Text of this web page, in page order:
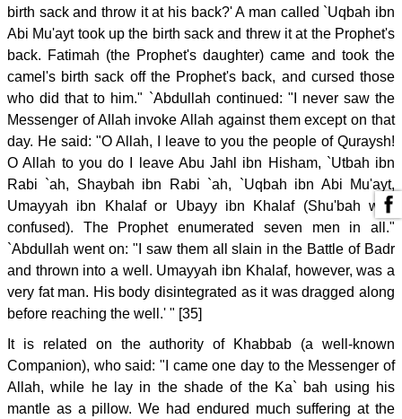
birth sack and throw it at his back?' A man called `Uqbah ibn
Abi Mu'ayt took up the birth sack and threw it at the Prophet's
back. Fatimah (the Prophet's daughter) came and took the
camel's birth sack off the Prophet's back, and cursed those
who did that to him." `Abdullah continued: "I never saw the
Messenger of Allah invoke Allah against them except on that
day. He said: "O Allah, I leave to you the people of Quraysh!
O Allah to you do I leave Abu Jahl ibn Hisham, `Utbah ibn
Rabi `ah, Shaybah ibn Rabi `ah, `Uqbah ibn Abi Mu'ayt,
Umayyah ibn Khalaf or Ubayy ibn Khalaf (Shu'bah was
confused). The Prophet enumerated seven men in all."
`Abdullah went on: "I saw them all slain in the Battle of Badr
and thrown into a well. Umayyah ibn Khalaf, however, was a
very fat man. His body disintegrated as it was dragged along
before reaching the well.' " [35]
It is related on the authority of Khabbab (a well-known
Companion), who said: "I came one day to the Messenger of
Allah, while he lay in the shade of the Ka` bah using his
mantle as a pillow. We had endured much suffering at the